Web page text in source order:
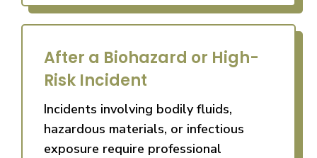
After a Biohazard or High-
Risk Incident
Incidents involving bodily fluids,
hazardous materials, or infectious
exposure require professional